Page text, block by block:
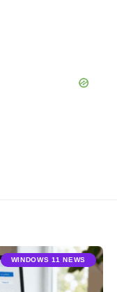
WINDOWS 11 NEWS